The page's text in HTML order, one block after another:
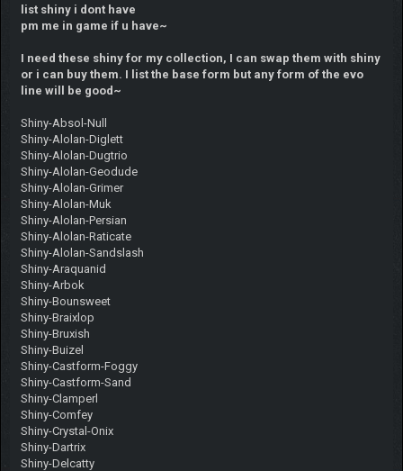
list shiny i dont have
pm me in game if u have~
I need these shiny for my collection, I can swap them with shiny
or i can buy them. I list the base form but any form of the evo
line will be good~
Shiny-Absol-Null
Shiny-Alolan-Diglett
Shiny-Alolan-Dugtrio
Shiny-Alolan-Geodude
Shiny-Alolan-Grimer
Shiny-Alolan-Muk
Shiny-Alolan-Persian
Shiny-Alolan-Raticate
Shiny-Alolan-Sandslash
Shiny-Araquanid
Shiny-Arbok
Shiny-Bounsweet
Shiny-Braixlop
Shiny-Bruxish
Shiny-Buizel
Shiny-Castform-Foggy
Shiny-Castform-Sand
Shiny-Clamperl
Shiny-Comfey
Shiny-Crystal-Onix
Shiny-Dartrix
Shiny-Delcatty